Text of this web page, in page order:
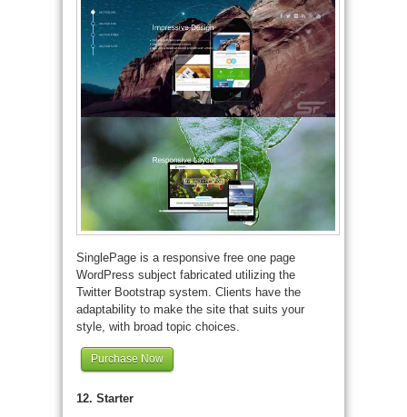
SinglePage is a responsive free one page
WordPress subject fabricated utilizing the
Twitter Bootstrap system. Clients have the
adaptability to make the site that suits your
style, with broad topic choices.
Purchase Now
12. Starter